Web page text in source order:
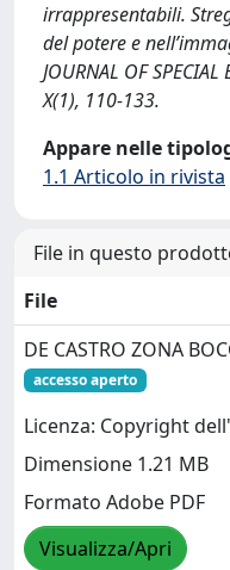
irrappresentabili.
del potere e
JOURNAL OF
X(1), 110-133.
Appare nelle
1.1 Articolo in rivista
File in questo
File
DE CASTRO ZONA
accesso aperto
Licenza: Copyright
Dimensione 1.21 MB
Formato Adobe PDF
Visualizza/Apri